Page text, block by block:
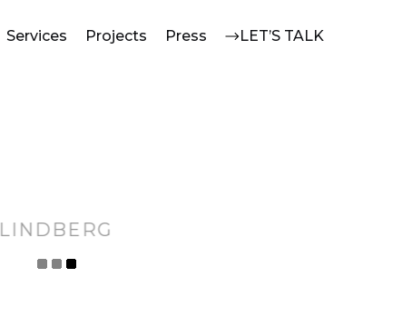
Services Projects Press LET’S TALK
LINDBERG